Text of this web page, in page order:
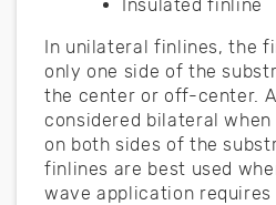
Insulated finline
In unilateral finlines, the
only one side of the
the center or off-center.
considered bilateral
on both sides of the
finlines are best used
wave application